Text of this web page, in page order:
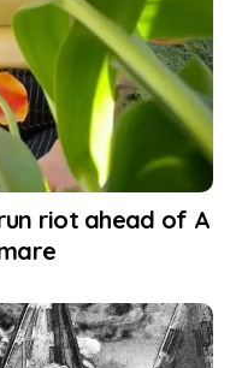
riot ahead of A